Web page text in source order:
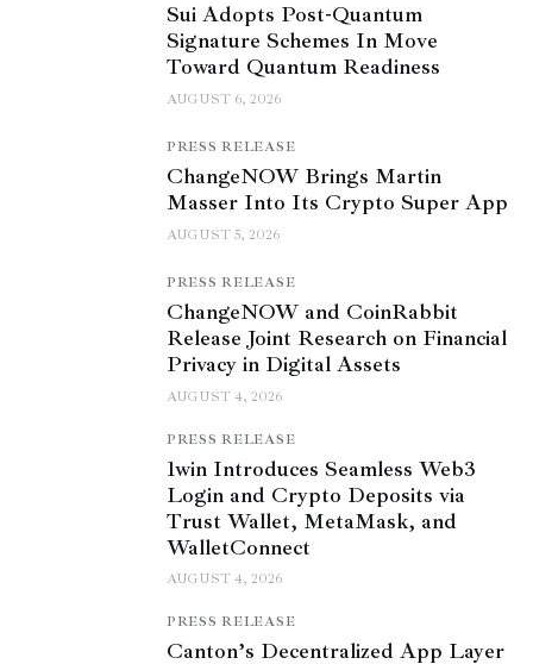
Sui Adopts Post-Quantum
Signature Schemes In Move
Toward Quantum Readiness
AUGUST 6, 2026
PRESS RELEASE
ChangeNOW Brings Martin
Masser Into Its Crypto Super App
AUGUST 5, 2026
PRESS RELEASE
ChangeNOW and CoinRabbit
Release Joint Research on Financial
Privacy in Digital Assets
AUGUST 4, 2026
PRESS RELEASE
1win Introduces Seamless Web3
Login and Crypto Deposits via
Trust Wallet, MetaMask, and
WalletConnect
AUGUST 4, 2026
PRESS RELEASE
Canton’s Decentralized App Layer